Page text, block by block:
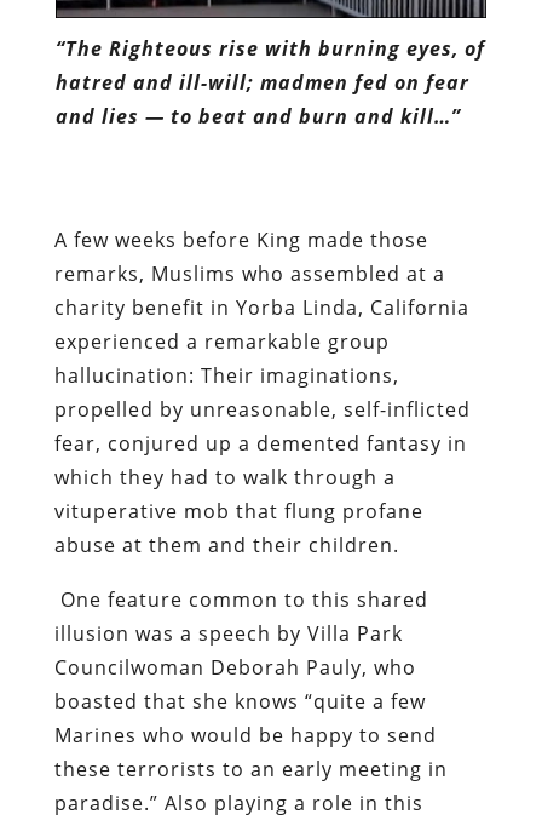
“The Righteous rise with burning eyes, of
hatred and ill-will; madmen fed on fear
and lies — to beat and burn and kill…”
A few weeks before King made those
remarks, Muslims who assembled at a
charity benefit in Yorba Linda, California
experienced a remarkable group
hallucination: Their imaginations,
propelled by unreasonable, self-inflicted
fear, conjured up a demented fantasy in
which they had to walk through a
vituperative mob that flung profane
abuse at them and their children.
One feature common to this shared
illusion was a speech by Villa Park
Councilwoman Deborah Pauly, who
boasted that she knows “quite a few
Marines who would be happy to send
these terrorists to an early meeting in
paradise.” Also playing a role in this